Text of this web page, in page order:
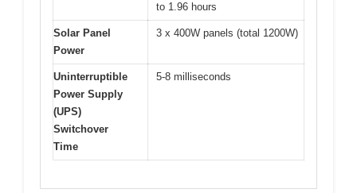
to 1.96 hours
Solar Panel
Power
3 x 400W panels (total 1200W)
Uninterruptible
Power Supply
(UPS)
Switchover
Time
5-8 milliseconds